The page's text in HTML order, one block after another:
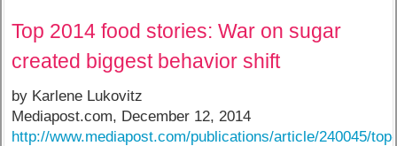
Top 2014 food stories: War on sugar
created biggest behavior shift
by Karlene Lukovitz
Mediapost.com, December 12, 2014
http://www.mediapost.com/publications/article/240045/top-